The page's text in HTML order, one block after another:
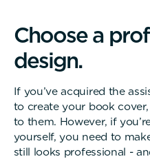
Choose a prof
design.
If you’ve acquired the
to create your book
to them. However, if
yourself, you need to
still looks professional -